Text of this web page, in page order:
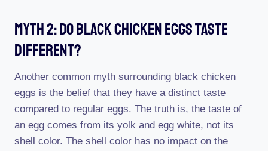
Myth 2: Do Black Chicken Eggs Taste
Different?
Another common myth surrounding black chicken
eggs is the belief that they have a distinct taste
compared to regular eggs. The truth is, the taste of
an egg comes from its yolk and egg white, not its
shell color. The shell color has no impact on the